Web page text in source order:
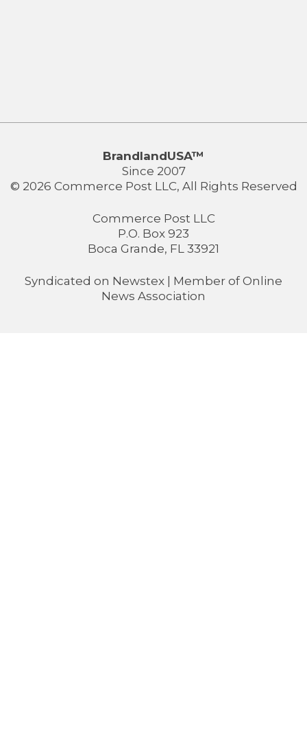
BrandlandUSA™
Since 2007
© 2026 Commerce Post LLC, All Rights Reserved
Commerce Post LLC
P.O. Box 923
Boca Grande, FL 33921
Syndicated on Newstex | Member of Online
News Association